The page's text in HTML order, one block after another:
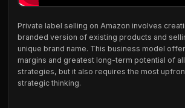
Private label selling on Amazon involves
branded version of existing products and
unique brand name. This business model
margins and greatest long-term potential of
strategies, but it also requires the most
strategic thinking.